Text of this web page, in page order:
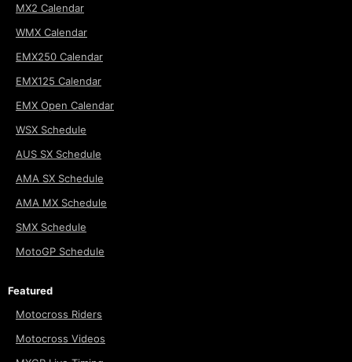
MX2 Calendar
WMX Calendar
EMX250 Calendar
EMX125 Calendar
EMX Open Calendar
WSX Schedule
AUS SX Schedule
AMA SX Schedule
AMA MX Schedule
SMX Schedule
MotoGP Schedule
Featured
Motocross Riders
Motocross Videos